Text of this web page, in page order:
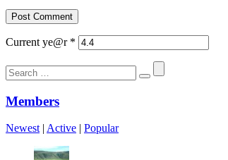
Current ye@r *
Search
for:
Members
Newest | Active | Popular